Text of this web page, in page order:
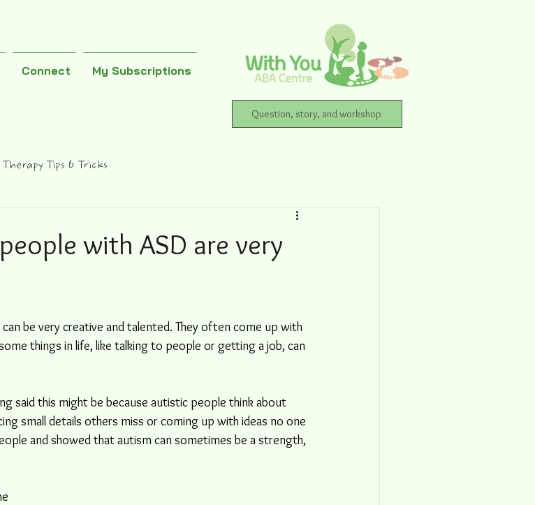
Connect My Subscriptions
Question, story, and workshop
Therapy Tips & Tricks
with ASD are very
be very creative and talented. They often come up with
things in life, like talking to people or getting a job, can
said this might be because autistic people think about
small details others miss or coming up with ideas no one
and showed that autism can sometimes be a strength,